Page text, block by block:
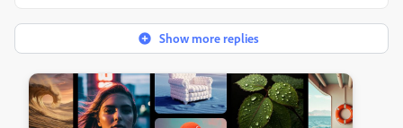
Show more replies